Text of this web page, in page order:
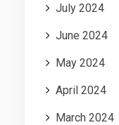
July 2024
June 2024
May 2024
April 2024
March 2024